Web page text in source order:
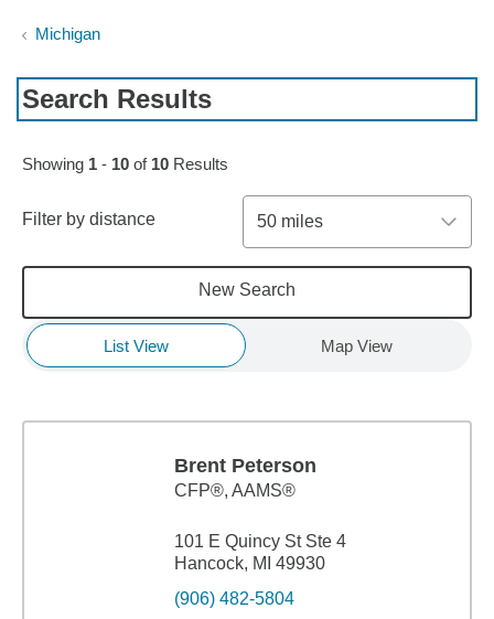
Michigan
Search Results
Showing 1 - 10 of 10 Results
Filter by distance 50 miles
New Search
List View Map View
Brent Peterson
CFP®, AAMS®
101 E Quincy St Ste 4
Hancock, MI 49930
(906) 482-5804